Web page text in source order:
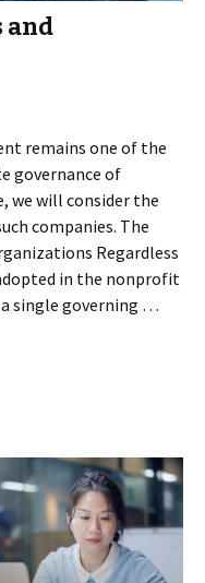
and
remains one of the
governance of
we will consider the
companies. The
Regardless
in the nonprofit
single governing …